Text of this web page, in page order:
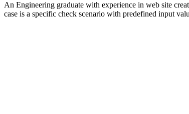
An Engineering graduate with experience in web site
case is a specific check scenario with predefined input